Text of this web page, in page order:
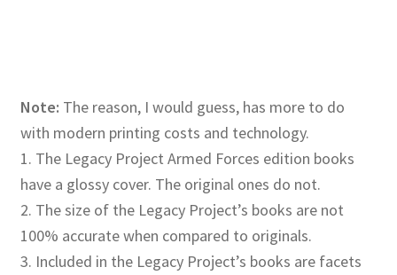
Note: The reason, I would guess, has more to do
with modern printing costs and technology.
1. The Legacy Project Armed Forces edition books
have a glossy cover. The original ones do not.
2. The size of the Legacy Project’s books are not
100% accurate when compared to originals.
3. Included in the Legacy Project’s books are facets